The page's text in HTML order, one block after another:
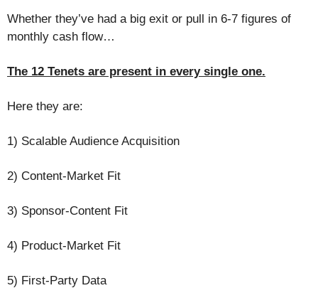
Whether they’ve had a big exit or pull in 6-7 figures of
monthly cash flow…
The 12 Tenets are present in every single one.
Here they are:
1) Scalable Audience Acquisition
2) Content-Market Fit
3) Sponsor-Content Fit
4) Product-Market Fit
5) First-Party Data